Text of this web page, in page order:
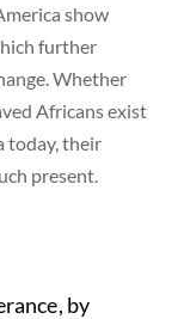
show
further
Whether
Africans exist
today, their
present.
by